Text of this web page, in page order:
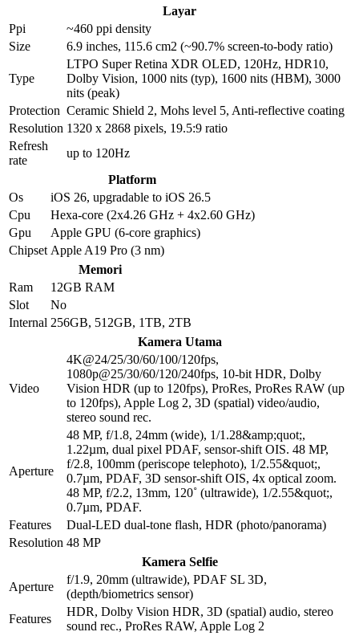
Layar
Ppi
~460 ppi density
Size
6.9 inches, 115.6 cm2 (~90.7% screen-to-body ratio)
Type
LTPO Super Retina XDR OLED, 120Hz, HDR10,
Dolby Vision, 1000 nits (typ), 1600 nits (HBM), 3000
nits (peak)
Protection Ceramic Shield 2, Mohs level 5, Anti-reflective coating
Resolution 1320 x 2868 pixels, 19.5:9 ratio
Refresh
rate
up to 120Hz
Platform
Os
iOS 26, upgradable to iOS 26.5
Cpu
Hexa-core (2x4.26 GHz + 4x2.60 GHz)
Gpu
Apple GPU (6-core graphics)
Chipset Apple A19 Pro (3 nm)
Memori
Ram
12GB RAM
Slot
No
Internal 256GB, 512GB, 1TB, 2TB
Kamera Utama
Video
4K@24/25/30/60/100/120fps,
1080p@25/30/60/120/240fps, 10-bit HDR, Dolby
Vision HDR (up to 120fps), ProRes, ProRes RAW (up
to 120fps), Apple Log 2, 3D (spatial) video/audio,
stereo sound rec.
Aperture
48 MP, f/1.8, 24mm (wide), 1/1.28&amp;quot;,
1.22µm, dual pixel PDAF, sensor-shift OIS. 48 MP,
f/2.8, 100mm (periscope telephoto), 1/2.55&quot;,
0.7µm, PDAF, 3D sensor‑shift OIS, 4x optical zoom.
48 MP, f/2.2, 13mm, 120˚ (ultrawide), 1/2.55&quot;,
0.7µm, PDAF.
Features
Dual-LED dual-tone flash, HDR (photo/panorama)
Resolution 48 MP
Kamera Selfie
Aperture
f/1.9, 20mm (ultrawide), PDAF SL 3D,
(depth/biometrics sensor)
Features
HDR, Dolby Vision HDR, 3D (spatial) audio, stereo
sound rec., ProRes RAW, Apple Log 2